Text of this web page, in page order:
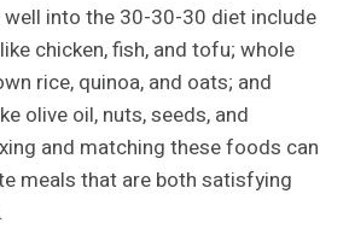
into the 30-30-30 diet include
chicken, fish, and tofu; whole
rice, quinoa, and oats; and
olive oil, nuts, seeds, and
and matching these foods can
meals that are both satisfying